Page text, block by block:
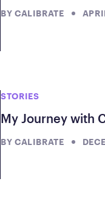
BY CALIBRATE
STORIES
My Journey with
BY CALIBRATE